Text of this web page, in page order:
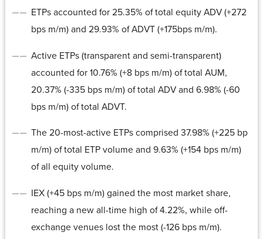
ETPs accounted for 25.35% of total equity ADV (+272
bps m/m) and 29.93% of ADVT (+175bps m/m).
Active ETPs (transparent and semi-transparent)
accounted for 10.76% (+8 bps m/m) of total AUM,
20.37% (-335 bps m/m) of total ADV and 6.98% (-60
bps m/m) of total ADVT.
The 20-most-active ETPs comprised 37.98% (+225 bp
m/m) of total ETP volume and 9.63% (+154 bps m/m)
of all equity volume.
IEX (+45 bps m/m) gained the most market share,
reaching a new all-time high of 4.22%, while off-
exchange venues lost the most (-126 bps m/m).